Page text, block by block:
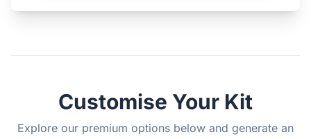
Customise Your Kit
Explore our premium options below and generate an